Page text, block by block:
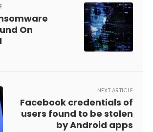
On
NEXT ARTICLE
Facebook credentials of
users found to be stolen
by Android apps